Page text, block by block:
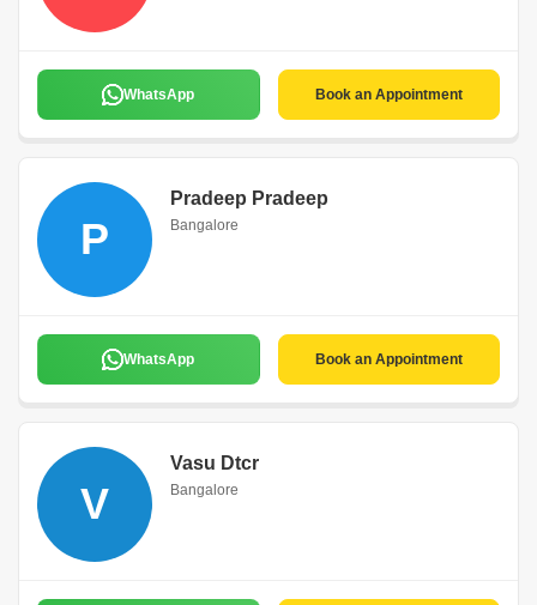
WhatsApp Book an Appointment
P
Pradeep Pradeep
Bangalore
WhatsApp Book an Appointment
V
Vasu Dtcr
Bangalore